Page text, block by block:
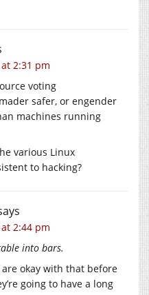
2:31 pm
voting
safer, or engender
machines running
various Linux
to hacking?
2:44 pm
into bars.
okay with that before
going to have a long